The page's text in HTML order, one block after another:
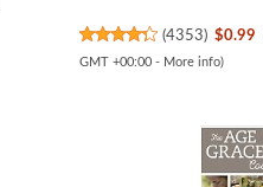
(4353) $0.99
GMT +00:00 - More info)